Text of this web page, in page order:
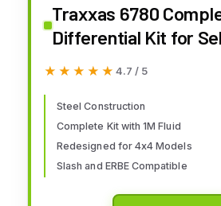
Traxxas 6780
Differential Kit for
Race Vehicle
★★★★★
★★★★★ 4.7 / 5
Steel Construction
Complete Kit with 1M Fluid
Redesigned for 4x4 Models
Slash and ERBE Compatible